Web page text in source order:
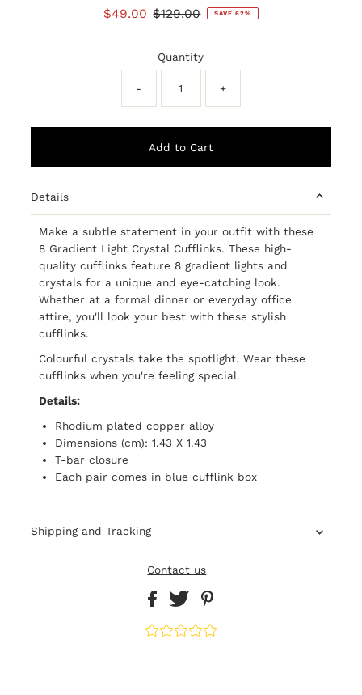
Sale
$49.00 Regular
$129.00 SAVE 62%
Quantity
- +
Details
Make a subtle statement in your outfit with these
8 Gradient Light Crystal Cufflinks. These high-
quality cufflinks feature 8 gradient lights and
crystals for a unique and eye-catching look.
Whether at a formal dinner or everyday office
attire, you'll look your best with these stylish
cufflinks.
Colourful crystals take the spotlight. Wear these
cufflinks when you're feeling special.
Details:
Rhodium plated copper alloy
Dimensions (cm): 1.43 X 1.43
T-bar closure
Each pair comes in blue cufflink box
Shipping and Tracking
Contact us